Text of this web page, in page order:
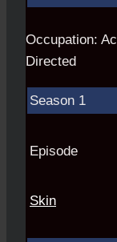
Occupation:
Directed
Season 1
Episode
Skin